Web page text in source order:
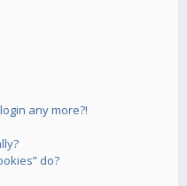
any more?!
do?